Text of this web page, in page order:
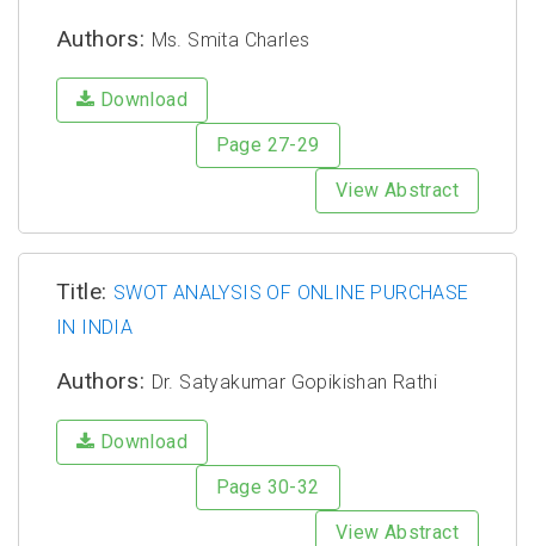
Authors: Ms. Smita Charles
Download
Page 27-29
View Abstract
Title: SWOT ANALYSIS OF ONLINE PURCHASE
IN INDIA
Authors: Dr. Satyakumar Gopikishan Rathi
Download
Page 30-32
View Abstract